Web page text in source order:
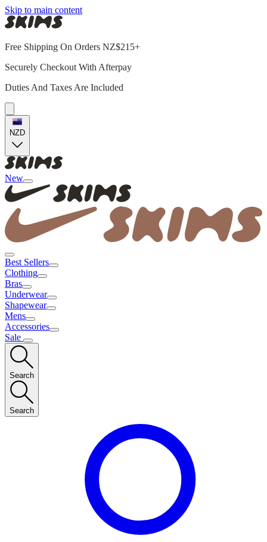
Skip to main content
Free Shipping On Orders NZ$215+
Securely Checkout With Afterpay
Duties And Taxes Are Included
NZD
New
Best Sellers
Clothing
Bras
Underwear
Shapewear
Mens
Accessories
Sale
Search
Search